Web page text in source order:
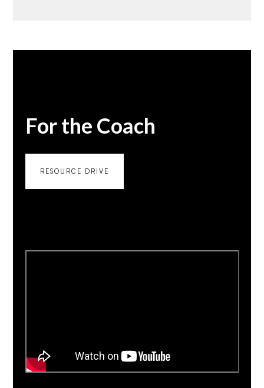
For the Coach
RESOURCE DRIVE